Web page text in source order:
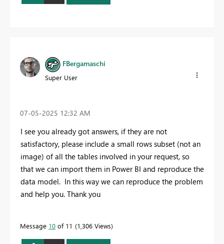
FBergamaschi
Super User
‎07-05-2025 12:32 AM
I see you already got answers, if they are not
satisfactory, please include a small rows subset (not an
image) of all the tables involved in your request, so
that we can import them in Power BI and reproduce the
data model. In this way we can reproduce the problem
and help you. Thank you
Message 10 of 11 1,306 Views